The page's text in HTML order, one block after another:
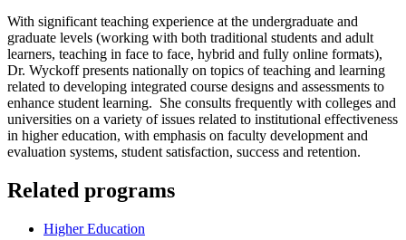
With significant teaching experience at the undergraduate and
graduate levels (working with both traditional students and adult
learners, teaching in face to face, hybrid and fully online formats),
Dr. Wyckoff presents nationally on topics of teaching and learning
related to developing integrated course designs and assessments to
enhance student learning. She consults frequently with colleges and
universities on a variety of issues related to institutional effectiveness
in higher education, with emphasis on faculty development and
evaluation systems, student satisfaction, success and retention.
Related programs
Higher Education